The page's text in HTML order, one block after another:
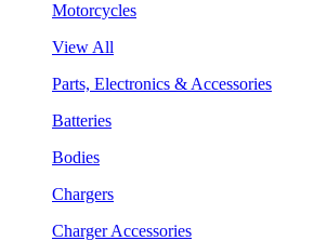
Motorcycles
View All
Parts, Electronics & Accessories
Batteries
Bodies
Chargers
Charger Accessories